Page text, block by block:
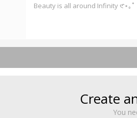
Beauty is all around Infinity 𑣲⋆｡˚
Create
You